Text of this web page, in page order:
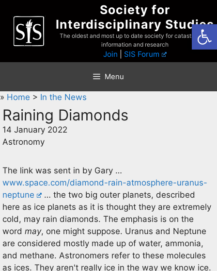
content
Society for
Interdisciplinary Studies
The oldest and most up to date society for catastrophist
information and research
Join SIS Forum
Menu
» Home > In the News
Raining Diamonds
14 January 2022
Astronomy
The link was sent in by Gary …
www.space.com/diamond-rain-atmosphere-uranus-
neptune
… the two big outer planets, described
here as ice planets as it is thought they are extremely
cold, may rain diamonds. The emphasis is on the
word may, one might suppose. Uranus and Neptune
are considered mostly made up of water, ammonia,
and methane. Astronomers refer to these molecules
as ices. They aren't really ice in the way we know ice.